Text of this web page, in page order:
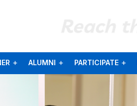
ALUMNI PARTICIPATE